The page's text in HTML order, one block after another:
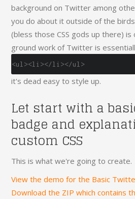
background on Twitter among
you do about it outside of the birds
(bless those CSS gods up there)
ground work of Twitter is
<ul><li></li></ul>
it's dead easy to style up.
Let start with a
badge and
custom CSS
This is what we're going to create.
View the demo for the Basic
Download the ZIP which contains